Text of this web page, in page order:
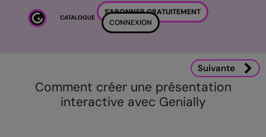
Passer au contenu principal
CATALOGUE
S'ABONNER GRATUITEMENT
CONNEXION
Comment créer une présentation
interactive avec Genially
Suivante